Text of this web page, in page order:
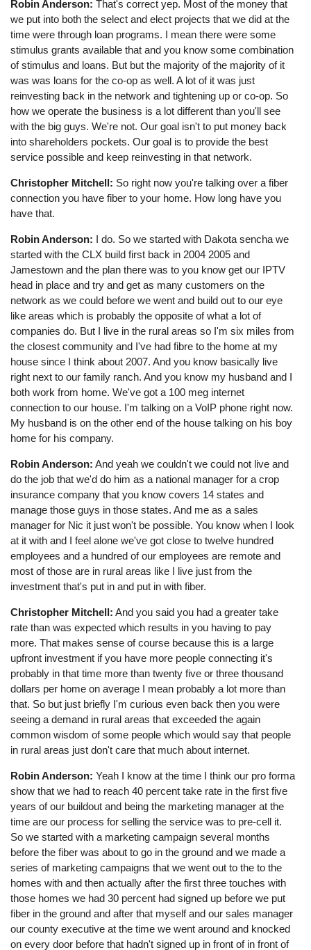
Robin Anderson: That's correct yep. Most of the money that
we put into both the select and elect projects that we did at the
time were through loan programs. I mean there were some
stimulus grants available that and you know some combination
of stimulus and loans. But but the majority of the majority of it
was was loans for the co-op as well. A lot of it was just
reinvesting back in the network and tightening up or co-op. So
how we operate the business is a lot different than you'll see
with the big guys. We're not. Our goal isn't to put money back
into shareholders pockets. Our goal is to provide the best
service possible and keep reinvesting in that network.
Christopher Mitchell: So right now you're talking over a fiber
connection you have fiber to your home. How long have you
have that.
Robin Anderson: I do. So we started with Dakota sencha we
started with the CLX build first back in 2004 2005 and
Jamestown and the plan there was to you know get our IPTV
head in place and try and get as many customers on the
network as we could before we went and build out to our eye
like areas which is probably the opposite of what a lot of
companies do. But I live in the rural areas so I'm six miles from
the closest community and I've had fibre to the home at my
house since I think about 2007. And you know basically live
right next to our family ranch. And you know my husband and I
both work from home. We've got a 100 meg internet
connection to our house. I'm talking on a VoIP phone right now.
My husband is on the other end of the house talking on his boy
home for his company.
Robin Anderson: And yeah we couldn't we could not live and
do the job that we'd do him as a national manager for a crop
insurance company that you know covers 14 states and
manage those guys in those states. And me as a sales
manager for Nic it just won't be possible. You know when I look
at it with and I feel alone we've got close to twelve hundred
employees and a hundred of our employees are remote and
most of those are in rural areas like I live just from the
investment that's put in and put in with fiber.
Christopher Mitchell: And you said you had a greater take
rate than was expected which results in you having to pay
more. That makes sense of course because this is a large
upfront investment if you have more people connecting it's
probably in that time more than twenty five or three thousand
dollars per home on average I mean probably a lot more than
that. So but just briefly I'm curious even back then you were
seeing a demand in rural areas that exceeded the again
common wisdom of some people which would say that people
in rural areas just don't care that much about internet.
Robin Anderson: Yeah I know at the time I think our pro forma
show that we had to reach 40 percent take rate in the first five
years of our buildout and being the marketing manager at the
time are our process for selling the service was to pre-cell it.
So we started with a marketing campaign several months
before the fiber was about to go in the ground and we made a
series of marketing campaigns that we went out to the to the
homes with and then actually after the first three touches with
those homes we had 30 percent had signed up before we put
fiber in the ground and after that myself and our sales manager
our county executive at the time we went around and knocked
on every door before that hadn't signed up in front of in front of